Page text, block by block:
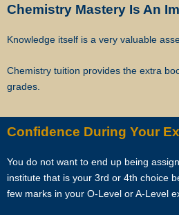
Our experience in knowing what works
preference.
Tutor matching is free, and the referral
Semester after semester, they guide our
unexpectedly difficult exams, projects or
As Singapore’s leading private tuition
immediately tap on our expertise and
and experienced professional tutors to
Chemistry Mastery Is An
Knowledge itself is a very valuable
Chemistry tuition provides the extra
grades.
Confidence During Your
You do not want to end up being
institute that is your 3rd or 4th choice
few marks in your O-Level or A-Level